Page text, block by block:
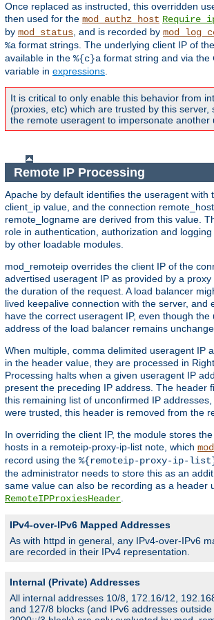
Once replaced as instructed, this overridden
then used for the mod_authz_host Require
by mod_status , and is recorded by
%a format strings. The underlying client IP of
available in the %{c}a format string and via the
variable in expressions
It is critical to only enable this behavior from
(proxies, etc) which are trusted by this server,
the remote useragent to impersonate another
Remote IP Processing
Apache by default identifies the useragent with
client_ip value, and the connection
remote_logname are derived from this value.
role in authentication, authorization and
by other loadable modules.
mod_remoteip overrides the client IP of the
advertised useragent IP as provided by a
the duration of the request. A load balancer
lived keepalive connection with the server, and
have the correct useragent IP, even though the
address of the load balancer remains
When multiple, comma delimited useragent IP
in the header value, they are processed in
Processing halts when a given useragent IP
present the preceding IP address. The header
this remaining list of unconfirmed IP
were trusted, this header is removed from the
In overriding the client IP, the module stores
hosts in a remoteip-proxy-ip-list note, which
record using the %{remoteip-proxy-ip-
the administrator needs to store this as an
same value can also be recording as a header
RemoteIPProxiesHeader.
IPv4-over-IPv6 Mapped Addresses
As with httpd in general, any IPv4-over-IPv6
are recorded in their IPv4 representation.
Internal (Private) Addresses
All internal addresses 10/8, 172.16/12,
and 127/8 blocks (and IPv6 addresses